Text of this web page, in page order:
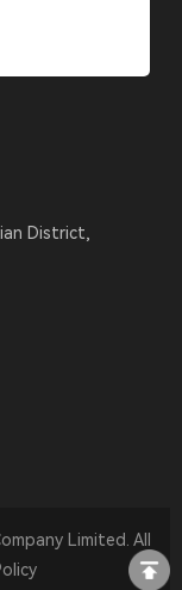
District,
Limited. All